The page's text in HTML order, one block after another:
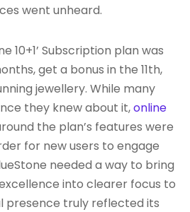
went unheard.
10+1’ Subscription plan was
get a bonus in the 11th,
jewellery. While many
they knew about it,online
the plan’s features were
for new users to engage
needed a way to bring
into clearer focus to
presence truly reflected its